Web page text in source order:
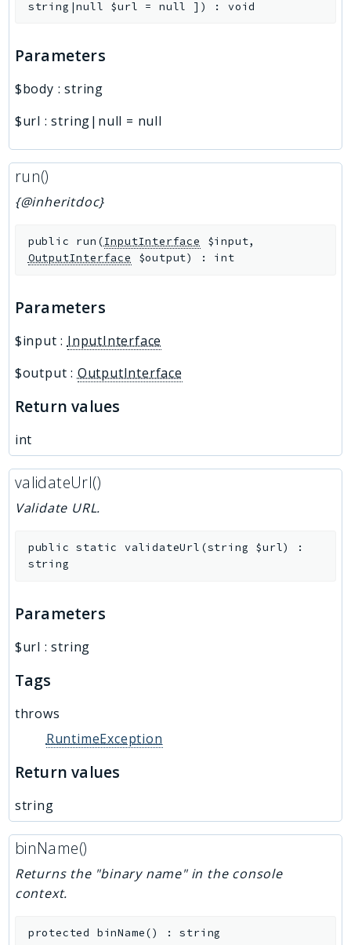
string|null $url = null ] ) :void
Parameters
$body :string
$url :string|null = null
run()
{@inheritdoc}
public run (InputInterface $input,
OutputInterface
$output) : int
Parameters
$input : InputInterface
$output : OutputInterface
Return values
int
validateUrl()
Validate URL.
public static validateUrl (string $url)
:
string
Parameters
$url :string
Tags
throws
RuntimeException
Return values
string
binName()
Returns the "binary name" in the console
context.
protected binName() :string